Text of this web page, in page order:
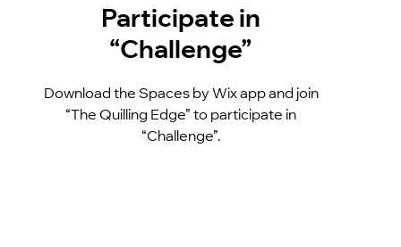
Participate in
“Challenge”
Download the Spaces by Wix app and join
“The Quilling Edge” to participate in
“Challenge”.